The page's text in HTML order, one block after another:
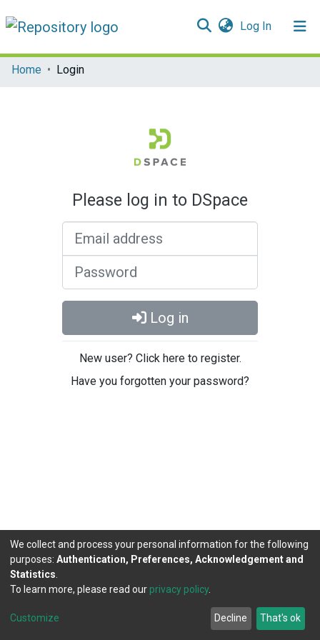
Log In(current)
Communities & Collections
Home Login
Please log in to DSpace
Log in
New user? Click here to register.
Have you forgotten your password?
DSpace software copyright © 2002-2026
Cookie
Agreement
Send
Feedback
We collect and process your personal information for the following
purposes: Authentication, Preferences, Acknowledgement and
Statistics
To learn more, please read our privacy policy.
Customize Decline That's ok